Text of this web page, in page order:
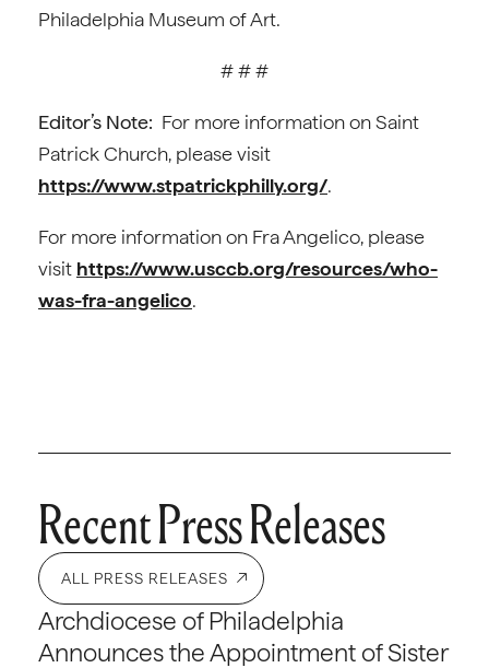
Philadelphia Museum of Art.
# # #
Editor’s Note: For more information on Saint
Patrick Church, please visit
https://www.stpatrickphilly.org/.
For more information on Fra Angelico, please
visit https://www.usccb.org/resources/who-
was-fra-angelico.
Recent Press Releases
ALL PRESS RELEASES
Archdiocese of Philadelphia
Announces the Appointment of Sister